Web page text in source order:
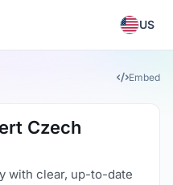
US
Embed
Czech
with clear, up-to-date